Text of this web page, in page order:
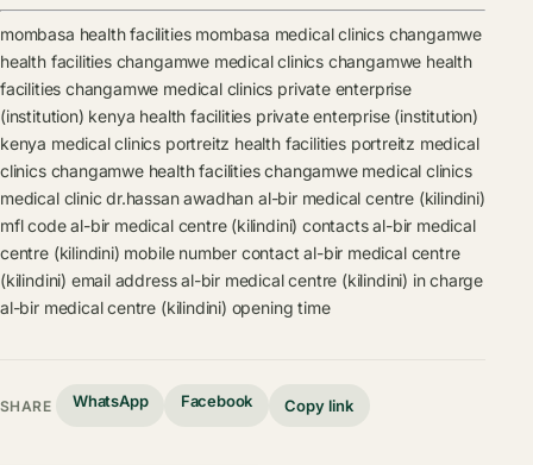
mombasa health facilities mombasa medical clinics changamwe
health facilities changamwe medical clinics changamwe health
facilities changamwe medical clinics private enterprise
(institution) kenya health facilities private enterprise (institution)
kenya medical clinics portreitz health facilities portreitz medical
clinics changamwe health facilities changamwe medical clinics
medical clinic dr.hassan awadhan al-bir medical centre (kilindini)
mfl code al-bir medical centre (kilindini) contacts al-bir medical
centre (kilindini) mobile number contact al-bir medical centre
(kilindini) email address al-bir medical centre (kilindini) in charge
al-bir medical centre (kilindini) opening time
SHARE WhatsApp Facebook Copy link